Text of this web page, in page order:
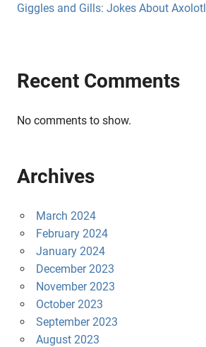
Giggles and Gills: Jokes About Axolotl
Recent Comments
No comments to show.
Archives
March 2024
February 2024
January 2024
December 2023
November 2023
October 2023
September 2023
August 2023